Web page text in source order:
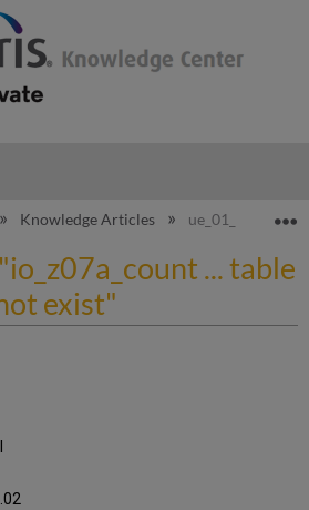
global hierarchy
Knowledge Articles ue_01_word:
... table
exist"